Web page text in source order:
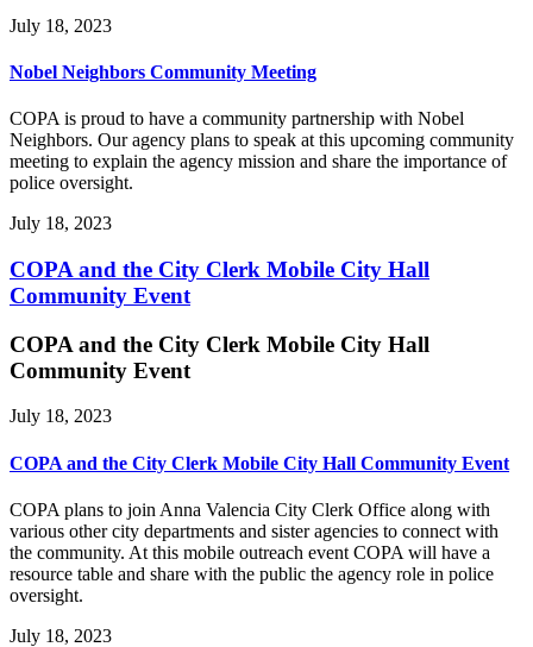
July 18, 2023
Nobel Neighbors Community Meeting
COPA is proud to have a community partnership with Nobel
Neighbors. Our agency plans to speak at this upcoming community
meeting to explain the agency mission and share the importance of
police oversight.
July 18, 2023
COPA and the City Clerk Mobile City Hall
Community Event
COPA and the City Clerk Mobile City Hall
Community Event
July 18, 2023
COPA and the City Clerk Mobile City Hall Community Event
COPA plans to join Anna Valencia City Clerk Office along with
various other city departments and sister agencies to connect with
the community. At this mobile outreach event COPA will have a
resource table and share with the public the agency role in police
oversight.
July 18, 2023